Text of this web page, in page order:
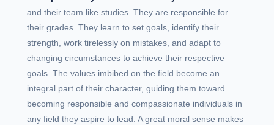
and their team like studies. They are responsible for
their grades. They learn to set goals, identify their
strength, work tirelessly on mistakes, and adapt to
changing circumstances to achieve their respective
goals. The values imbibed on the field become an
integral part of their character, guiding them toward
becoming responsible and compassionate individuals in
any field they aspire to lead. A great moral sense makes